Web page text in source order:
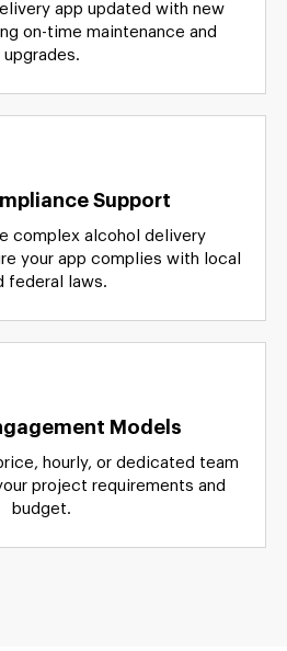
app updated with new
on-time maintenance and
upgrades.
Support
complex alcohol delivery
your app complies with local
federal laws.
Models
hourly, or dedicated team
project requirements and
budget.